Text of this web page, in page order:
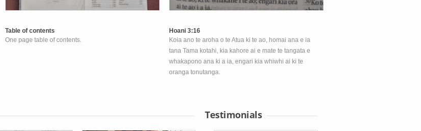
Table of contents
One page table of contents.
Hoani 3:16
Koia ano te aroha o te Atua ki te ao, homai ana e ia
tana Tama kotahi, kia kahore ai e mate te tangata e
whakapono ana ki a ia, engari kia whiwhi ai ki te
oranga tonutanga.
Testimonials